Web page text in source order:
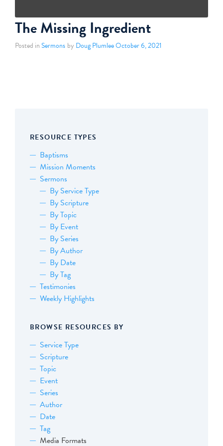
The Missing Ingredient
Posted inSermons by Doug PlumleeOctober 6, 2021
RESOURCE TYPES
Baptisms
Mission Moments
Sermons
By Service Type
By Scripture
By Topic
By Event
By Series
By Author
By Date
By Tag
Testimonies
Weekly Highlights
BROWSE RESOURCES BY
Service Type
Scripture
Topic
Event
Series
Author
Date
Tag
Media Formats